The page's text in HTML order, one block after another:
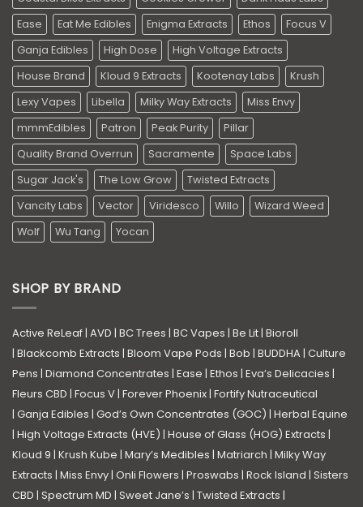
Ease
Eat Me Edibles Enigma Extracts Ethos
Focus V
Ganja Edibles
High Dose
High Voltage Extracts
House Brand
Kloud 9 Extracts Kootenay Labs
Krush
Lexy Vapes
Libella Milky Way Extracts
Miss Envy
mmmEdibles
Patron Peak Purity
Pillar
Quality Brand Overrun
Sacramente
Space Labs
Sugar Jack's
The Low Grow
Twisted Extracts
Vancity Labs
Vector Viridesco Willo
Wizard Weed
Wolf
Wu Tang Yocan
SHOP BY BRAND
Active ReLeaf | AVD | BC Trees | BC Vapes | Be Lit | Bioroll
| Blackcomb Extracts | Bloom Vape Pods | Bob | BUDDHA | Culture
Pens | Diamond Concentrates | Ease | Ethos | Eva’s Delicacies |
Fleurs CBD | Focus V | Forever Phoenix | Fortify Nutraceutical
| Ganja Edibles | God’s Own Concentrates (GOC) | Herbal Equine
| High Voltage Extracts (HVE) | House of Glass (HOG) Extracts |
Kloud 9 | Krush Kube | Mary’s Medibles | Matriarch | Milky Way
Extracts | Miss Envy | Onli Flowers | Proswabs | Rock Island | Sisters
CBD | Spectrum MD | Sweet Jane’s | Twisted Extracts |